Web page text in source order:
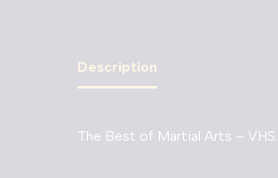
Description
The Best of Martial Arts –